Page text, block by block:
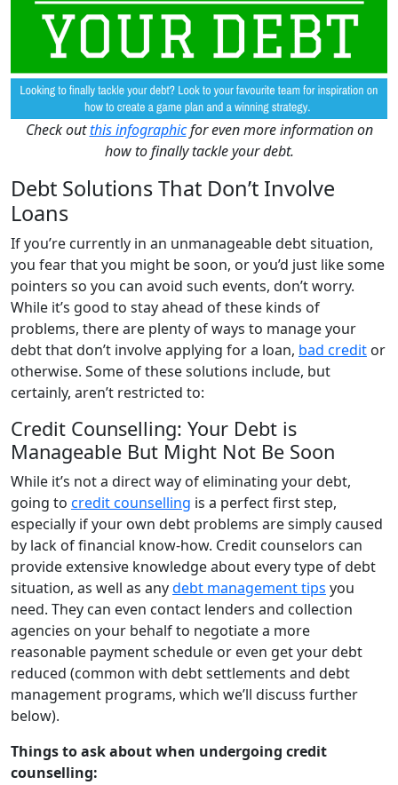
Check outthis infographicfor even more information on
how to finally tackle your debt.
Debt Solutions That Don’t Involve
Loans
If you’re currently in an unmanageable debt situation,
you fear that you might be soon, or you’d just like some
pointers so you can avoid such events, don’t worry.
While it’s good to stay ahead of these kinds of
problems, there are plenty of ways to manage your
debt that don’t involve applying for a loan, bad credit or
otherwise. Some of these solutions include, but
certainly, aren’t restricted to:
Credit Counselling: Your Debt is
Manageable But Might Not Be Soon
While it’s not a direct way of eliminating your debt,
going to credit counselling is a perfect first step,
especially if your own debt problems are simply caused
by lack of financial know-how. Credit counselors can
provide extensive knowledge about every type of debt
situation, as well as anydebt management tips you
need. They can even contact lenders and collection
agencies on your behalf to negotiate a more
reasonable payment schedule or even get your debt
reduced (common with debt settlements and debt
management programs, which we’ll discuss further
below).
Things to ask about when undergoing credit
counselling: